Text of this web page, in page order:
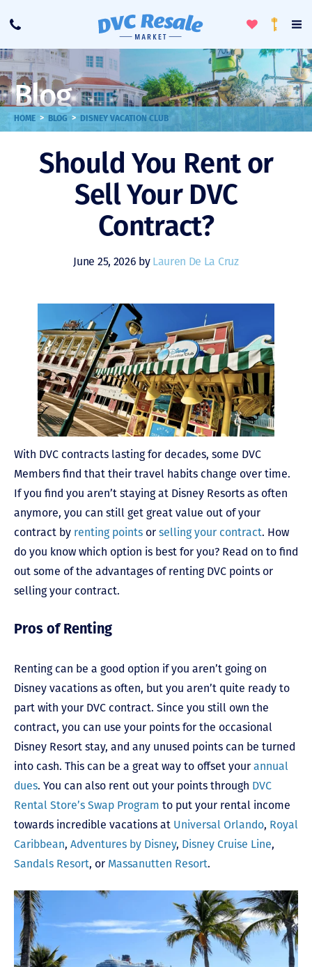
Call
ToggleLoyalty
Blog
HOME > BLOG > DISNEY VACATION CLUB
Should You Rent or
Sell Your DVC
Contract?
June 25, 2026 by Lauren De La Cruz
With DVC contracts lasting for decades, some DVC
Members find that their travel habits change over time.
If you find you aren’t staying at Disney Resorts as often
anymore, you can still get great value out of your
contract by renting points or selling your contract. How
do you know which option is best for you? Read on to find
out some of the advantages of renting DVC points or
selling your contract.
Pros of Renting
Renting can be a good option if you aren’t going on
Disney vacations as often, but you aren’t quite ready to
part with your DVC contract. Since you still own the
contract, you can use your points for the occasional
Disney Resort stay, and any unused points can be turned
into cash. This can be a great way to offset your annual
dues. You can also rent out your points through DVC
Rental Store’s Swap Program to put your rental income
towards incredible vacations at Universal Orlando, Royal
Caribbean, Adventures by Disney, Disney Cruise Line,
Sandals Resort, or Massanutten Resort.